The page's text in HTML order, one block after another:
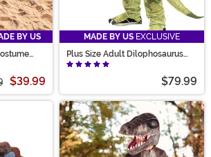
BY US
$39.99
MADE BY US EXCLUSIVE
Plus Size Adult Dilophosaurus
Costume
$79.99